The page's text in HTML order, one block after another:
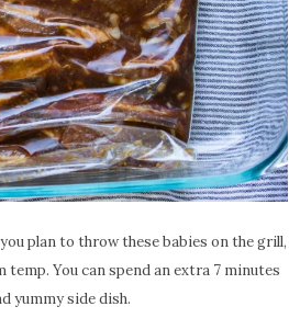
plan to throw these babies on the grill,
You can spend an extra 7 minutes
yummy side dish.